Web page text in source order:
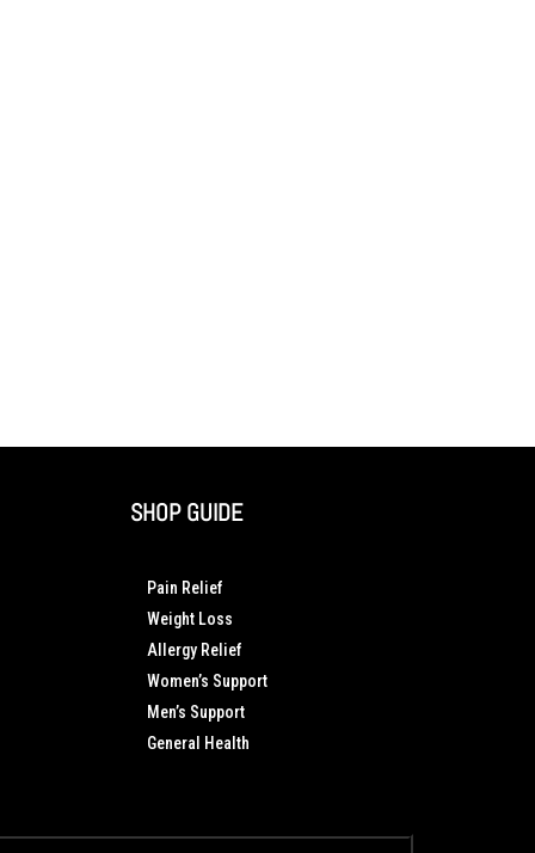
SHOP GUIDE
Pain Relief
Weight Loss
Allergy Relief
Women’s Support
Men’s Support
General Health